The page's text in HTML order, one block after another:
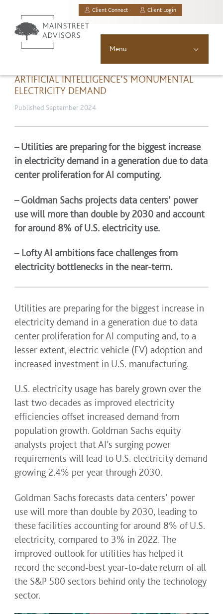
Client Connect Client Login
Menu
About
Asset Allocation
Resources
News & Insights
ARTIFICIAL INTELLIGENCE’S MONUMENTAL
ELECTRICITY DEMAND
Published September 2024
– Utilities are preparing for the biggest increase
in electricity demand in a generation due to data
center proliferation for AI computing.
– Goldman Sachs projects data centers’ power
use will more than double by 2030 and account
for around 8% of U.S. electricity use.
– Lofty AI ambitions face challenges from
electricity bottlenecks in the near-term.
Utilities are preparing for the biggest increase in
electricity demand in a generation due to data
center proliferation for AI computing and, to a
lesser extent, electric vehicle (EV) adoption and
increased investment in U.S. manufacturing.
U.S. electricity usage has barely grown over the
last two decades as improved electricity
efficiencies offset increased demand from
population growth. Goldman Sachs equity
analysts project that AI’s surging power
requirements will lead to U.S. electricity demand
growing 2.4% per year through 2030.
Goldman Sachs forecasts data centers’ power
use will more than double by 2030, leading to
these facilities accounting for around 8% of U.S.
electricity, compared to 3% in 2022. The
improved outlook for utilities has helped it
record the second-best year-to-date return of all
the S&P 500 sectors behind only the technology
sector.